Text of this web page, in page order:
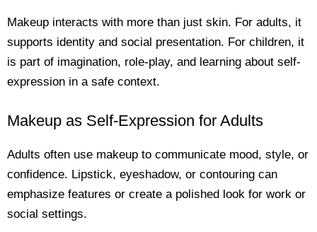
Makeup interacts with more than just skin. For adults, it
supports identity and social presentation. For children, it
is part of imagination, role-play, and learning about self-
expression in a safe context.
Makeup as Self-Expression for Adults
Adults often use makeup to communicate mood, style, or
confidence. Lipstick, eyeshadow, or contouring can
emphasize features or create a polished look for work or
social settings.